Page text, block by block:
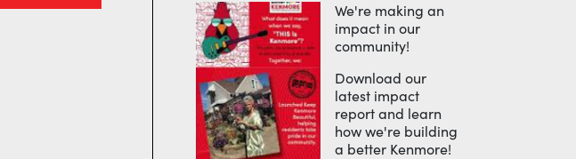
We're making an
impact in our
community!
Download our
latest impact
report and learn
how we're building
a better Kenmore!